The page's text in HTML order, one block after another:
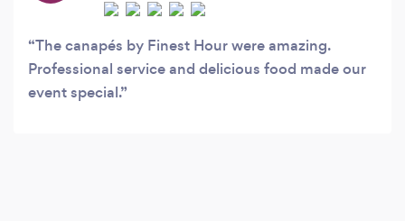
The canapés by Finest Hour were amazing.
Professional service and delicious food made our
event special.